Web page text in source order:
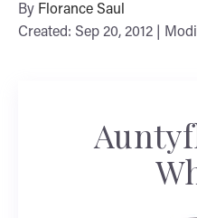
By Florance Saul
Created: Sep 20, 2012 |